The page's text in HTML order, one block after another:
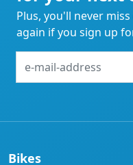
Plus, you'll never
again if you sign up
mail-
Bikes